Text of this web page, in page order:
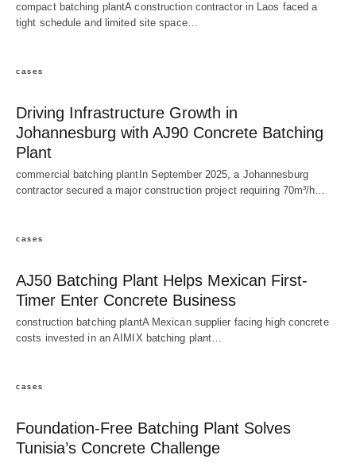
compact batching plantA construction contractor in Laos faced a
tight schedule and limited site space…
cases
Driving Infrastructure Growth in
Johannesburg with AJ90 Concrete Batching
Plant
commercial batching plantIn September 2025, a Johannesburg
contractor secured a major construction project requiring 70m³/h…
cases
AJ50 Batching Plant Helps Mexican First-
Timer Enter Concrete Business
construction batching plantA Mexican supplier facing high concrete
costs invested in an AIMIX batching plant…
cases
Foundation-Free Batching Plant Solves
Tunisia’s Concrete Challenge